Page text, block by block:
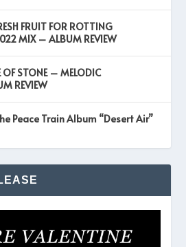
FRUIT FOR ROTTING
MIX – ALBUM REVIEW
STONE – MELODIC
REVIEW
Peace Train Album “Desert Air”